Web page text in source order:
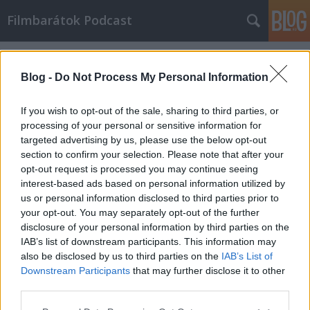
Blog - Do Not Process My Personal Information
If you wish to opt-out of the sale, sharing to third parties, or
processing of your personal or sensitive information for
targeted advertising by us, please use the below opt-out
section to confirm your selection. Please note that after your
opt-out request is processed you may continue seeing
interest-based ads based on personal information utilized by
us or personal information disclosed to third parties prior to
your opt-out. You may separately opt-out of the further
disclosure of your personal information by third parties on the
IAB’s list of downstream participants. This information may
also be disclosed by us to third parties on the IAB’s List of
Downstream Participants that may further disclose it to other
Filmbarátok Podcast
Címkék»Interview_with_the_Vampire
Filmbarátok Podcast #280